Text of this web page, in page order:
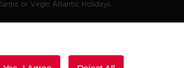
or Virgin Atlantic Holidays.